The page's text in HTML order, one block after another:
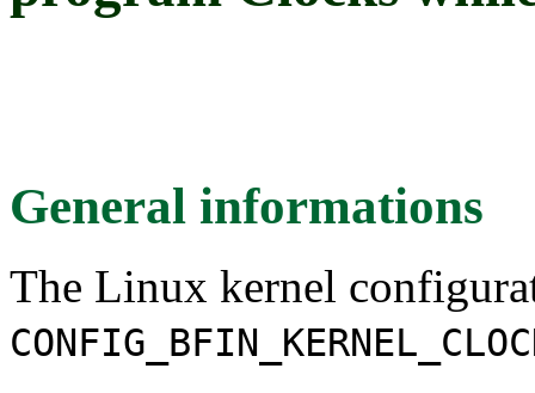
General informations
The Linux kernel